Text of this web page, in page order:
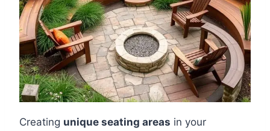
Creating unique seating areas in your